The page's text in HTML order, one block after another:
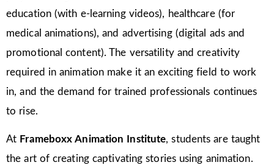
education (with e-learning videos), healthcare (for
medical animations), and advertising (digital ads and
promotional content). The versatility and creativity
required in animation make it an exciting field to work
in, and the demand for trained professionals continues
to rise.
At Frameboxx Animation Institute, students are taught
the art of creating captivating stories using animation.